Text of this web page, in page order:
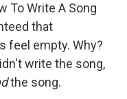
To Write A Song
that
feel empty. Why?
write the song,
the song.